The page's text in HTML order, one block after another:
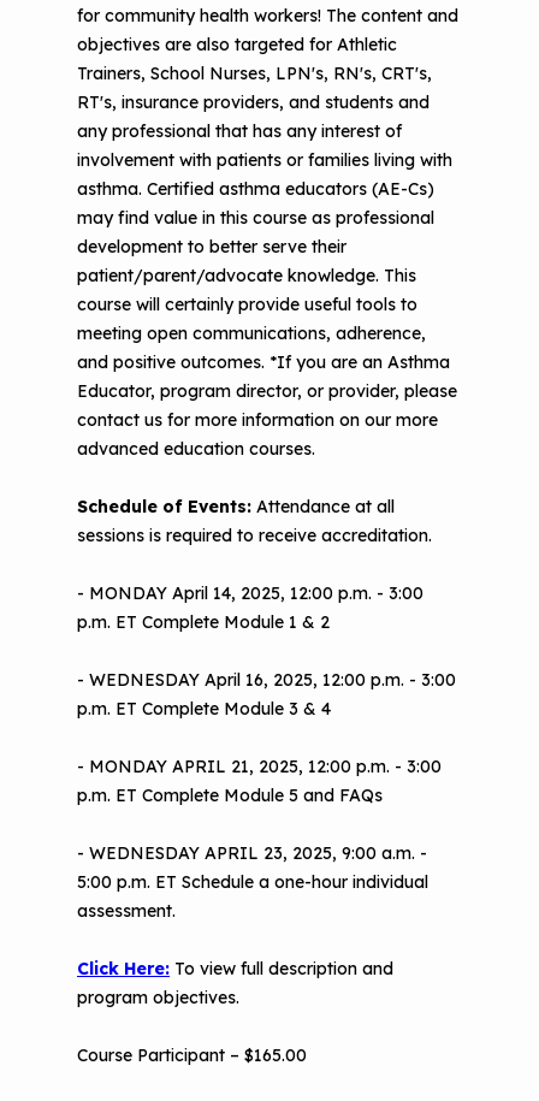
for community health workers! The content and
objectives are also targeted for Athletic
Trainers, School Nurses, LPN's, RN's, CRT's,
RT's, insurance providers, and students and
any professional that has any interest of
involvement with patients or families living with
asthma. Certified asthma educators (AE-Cs)
may find value in this course as professional
development to better serve their
patient/parent/advocate knowledge. This
course will certainly provide useful tools to
meeting open communications, adherence,
and positive outcomes. *If you are an Asthma
Educator, program director, or provider, please
contact us for more information on our more
advanced education courses.
Schedule of Events: Attendance at all
sessions is required to receive accreditation.
- MONDAY April 14, 2025, 12:00 p.m. - 3:00
p.m. ET Complete Module 1 & 2
- WEDNESDAY April 16, 2025, 12:00 p.m. - 3:00
p.m. ET Complete Module 3 & 4
- MONDAY APRIL 21, 2025, 12:00 p.m. - 3:00
p.m. ET Complete Module 5 and FAQs
- WEDNESDAY APRIL 23, 2025, 9:00 a.m. -
5:00 p.m. ET Schedule a one-hour individual
assessment.
Click Here: To view full description and
program objectives.
Course Participant – $165.00
Making Your Case to Payers
The Value of Asthma Home Visits
Understanding Sustainable Financing
Options
NCHH eLearning and Technical
Assistance Series
September 2019 Convening
Implementation
Tools and Resources
Additional Resources
Podcasts
Videos
EPA Webinars
Conference Materials
Keeping School Buildings Healthy
Making the Case for Healthy, Clean